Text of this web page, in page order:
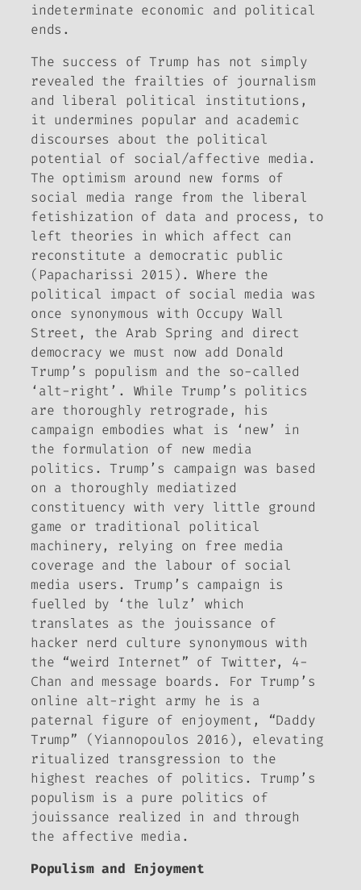
indeterminate economic and political
ends.
The success of Trump has not simply
revealed the frailties of journalism
and liberal political institutions,
it undermines popular and academic
discourses about the political
potential of social/affective media.
The optimism around new forms of
social media range from the liberal
fetishization of data and process, to
left theories in which affect can
reconstitute a democratic public
(Papacharissi 2015). Where the
political impact of social media was
once synonymous with Occupy Wall
Street, the Arab Spring and direct
democracy we must now add Donald
Trump’s populism and the so-called
‘alt-right’. While Trump’s politics
are thoroughly retrograde, his
campaign embodies what is ‘new’ in
the formulation of new media
politics. Trump’s campaign was based
on a thoroughly mediatized
constituency with very little ground
game or traditional political
machinery, relying on free media
coverage and the labour of social
media users. Trump’s campaign is
fuelled by ‘the lulz’ which
translates as the
jouissance of
hacker nerd culture synonymous with
the “weird Internet” of Twitter, 4-
Chan and message boards. For Trump’s
online alt-right army he is a
paternal figure of enjoyment, “Daddy
Trump” (Yiannopoulos 2016), elevating
ritualized transgression to the
highest reaches of politics. Trump’s
populism is a pure politics of
jouissance realized in and through
the affective media.
Populism and Enjoyment